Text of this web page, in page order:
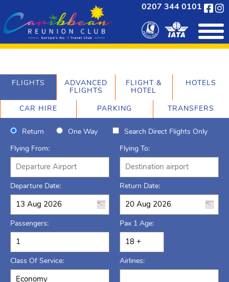
0207 344 0101
FLIGHTS
ADVANCED
FLIGHTS
FLIGHT &
HOTEL
HOTELS
CAR HIRE PARKING TRANSFERS
Return One Way Search Direct Flights Only
Flying From: Flying To:
Departure Date: Return Date:
Passengers: Pax 1 Age:
Class Of Service: Airlines: